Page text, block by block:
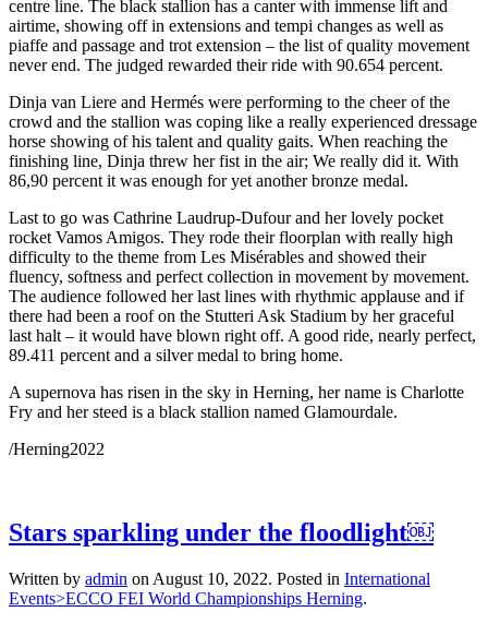
centre line. The black stallion has a canter with immense lift and
airtime, showing off in extensions and tempi changes as well as
piaffe and passage and trot extension – the list of quality movement
never end. The judged rewarded their ride with 90.654 percent.
Dinja van Liere and Hermés were performing to the cheer of the
crowd and the stallion was coping like a really experienced dressage
horse showing of his talent and quality gaits. When reaching the
finishing line, Dinja threw her fist in the air; We really did it. With
86,90 percent it was enough for yet another bronze medal.
Last to go was Cathrine Laudrup-Dufour and her lovely pocket
rocket Vamos Amigos. They rode their floorplan with really high
difficulty to the theme from Les Misérables and showed their
fluency, softness and perfect collection in movement by movement.
The audience followed her last lines with rhythmic applause and if
there had been a roof on the Stutteri Ask Stadium by her graceful
last halt – it would have blown right off. A good ride, nearly perfect,
89.411 percent and a silver medal to bring home.
A supernova has risen in the sky in Herning, her name is Charlotte
Fry and her steed is a black stallion named Glamourdale.
/Herning2022
Stars sparkling under the floodlight￼
Written by admin on August 10, 2022. Posted in International
Events>ECCO FEI World Championships Herning.